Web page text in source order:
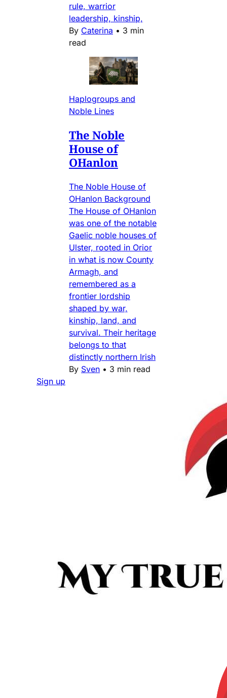
rule, warrior
leadership, kinship,
By Caterina • 3 min
read
Haplogroups and
Noble Lines
The Noble
House of
OHanlon
The Noble House of
OHanlon Background
The House of OHanlon
was one of the notable
Gaelic noble houses of
Ulster, rooted in Orior
in what is now County
Armagh, and
remembered as a
frontier lordship
shaped by war,
kinship, land, and
survival. Their heritage
belongs to that
distinctly northern Irish
By Sven • 3 min read
Sign up